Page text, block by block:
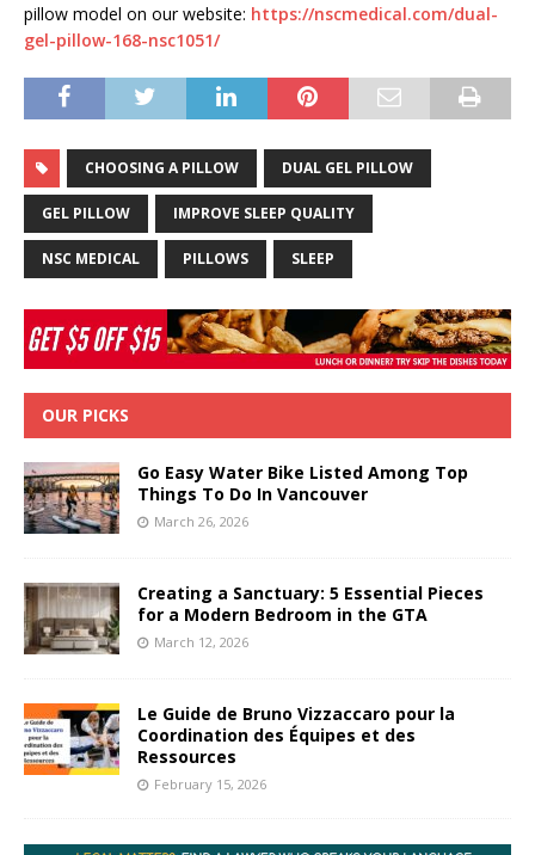
pillow model on our website: https://nscmedical.com/dual-
gel-pillow-168-nsc1051/
CHOOSING A PILLOW DUAL GEL PILLOW
GEL PILLOW IMPROVE SLEEP QUALITY
NSC MEDICAL PILLOWS SLEEP
OUR PICKS
Go Easy Water Bike Listed Among Top
Things To Do In Vancouver
March 26, 2026
Creating a Sanctuary: 5 Essential Pieces
for a Modern Bedroom in the GTA
March 12, 2026
Le Guide de Bruno Vizzaccaro pour la
Coordination des Équipes et des
Ressources
February 15, 2026